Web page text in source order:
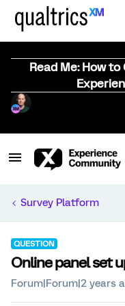
Read Me: How
Survey Platform
QUESTION
Online panel set
Forum|Forum|2 years